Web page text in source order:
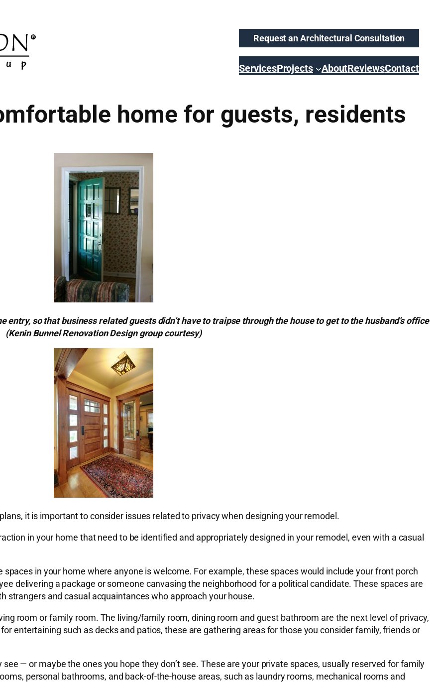
Request an Architectural Consultation
ServicesProjects AboutReviewsContact
home for guests, residents
so that business related guests didn’t have to traipse through the house to get to the husband’s office
(Kenin Bunnel Renovation Design group courtesy)
it is important to consider issues related to privacy when designing your remodel.
in your home that need to be identified and appropriately designed in your remodel, even with a casual
in your home where anyone is welcome. For example, these spaces would include your front porch
delivering a package or someone canvasing the neighborhood for a political candidate. These spaces are
strangers and casual acquaintances who approach your house.
room or family room. The living/family room, dining room and guest bathroom are the next level of privacy,
entertaining such as decks and patios, these are gathering areas for those you consider family, friends or
— or maybe the ones you hope they don’t see. These are your private spaces, usually reserved for family
personal bathrooms, and back-of-the-house areas, such as laundry rooms, mechanical rooms and